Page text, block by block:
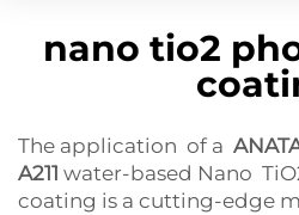
nano tio2
The application of a
A211 water-based Nano
coating is a cutting-edge